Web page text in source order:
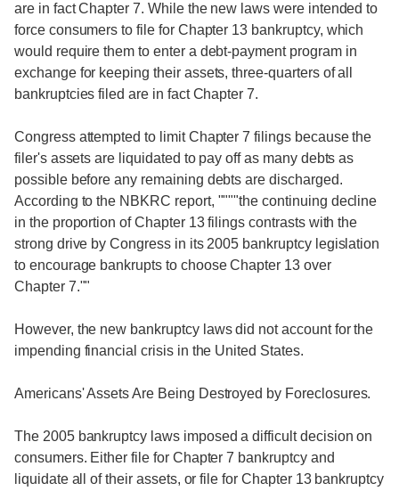
are in fact Chapter 7. While the new laws were intended to
force consumers to file for Chapter 13 bankruptcy, which
would require them to enter a debt-payment program in
exchange for keeping their assets, three-quarters of all
bankruptcies filed are in fact Chapter 7.
Congress attempted to limit Chapter 7 filings because the
filer's assets are liquidated to pay off as many debts as
possible before any remaining debts are discharged.
According to the NBKRC report, """"the continuing decline
in the proportion of Chapter 13 filings contrasts with the
strong drive by Congress in its 2005 bankruptcy legislation
to encourage bankrupts to choose Chapter 13 over
Chapter 7.""
However, the new bankruptcy laws did not account for the
impending financial crisis in the United States.
Americans' Assets Are Being Destroyed by Foreclosures.
The 2005 bankruptcy laws imposed a difficult decision on
consumers. Either file for Chapter 7 bankruptcy and
liquidate all of their assets, or file for Chapter 13 bankruptcy